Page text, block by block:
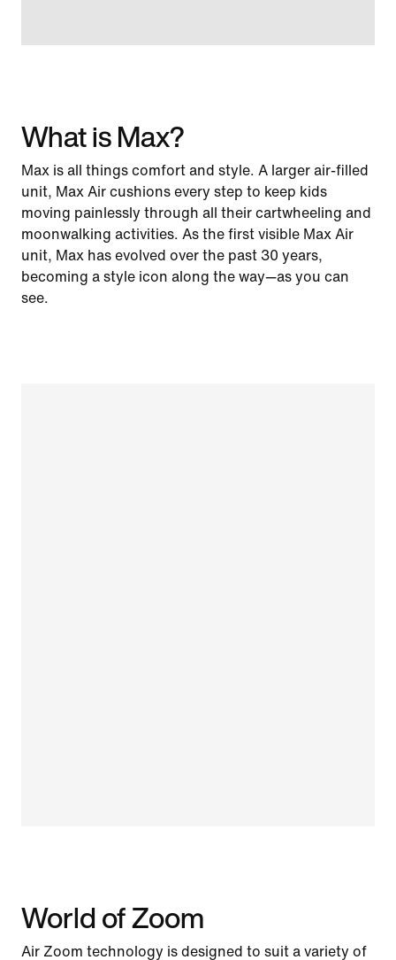
What is Max?
Max is all things comfort and style. A larger air-filled
unit, Max Air cushions every step to keep kids
moving painlessly through all their cartwheeling and
moonwalking activities. As the first visible Max Air
unit, Max has evolved over the past 30 years,
becoming a style icon along the way—as you can
see.
World of Zoom
Air Zoom technology is designed to suit a variety of